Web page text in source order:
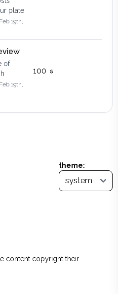
plate
Feb 19th,
of
Feb 19th,
100
theme:
content copyright their